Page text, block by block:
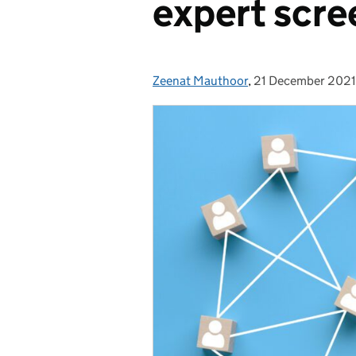
expert
Posted by:
Zeenat Mauthoor, Posted on:
21 December 2021